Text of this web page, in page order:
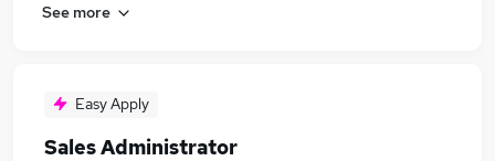
See more
Easy Apply
Sales Administrator